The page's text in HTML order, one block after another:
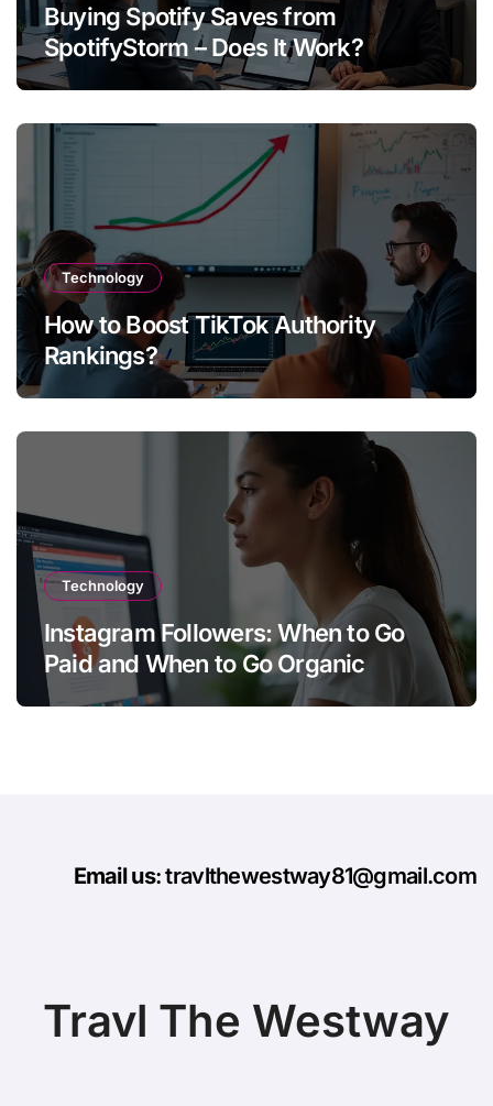
Buying Spotify Saves from
SpotifyStorm – Does It Work?
Technology
How to Boost TikTok Authority
Rankings?
Technology
Instagram Followers: When to Go
Paid and When to Go Organic
Email us: travlthewestway81@gmail.com
Travl The Westway